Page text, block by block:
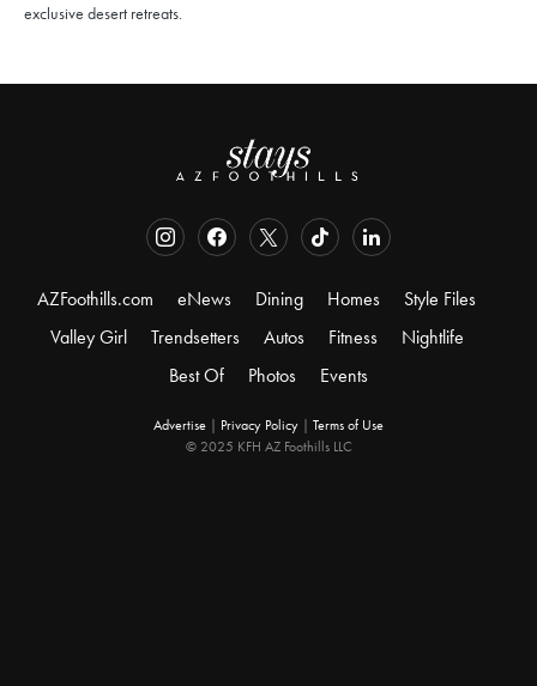
exclusive desert retreats.
AZFoothills.com eNews Dining Homes
Style Files
Valley Girl
Trendsetters Autos Fitness
Nightlife
Best Of
Photos Events
Advertise Privacy Policy
Terms of Use
© 2025 KFH AZ Foothills LLC